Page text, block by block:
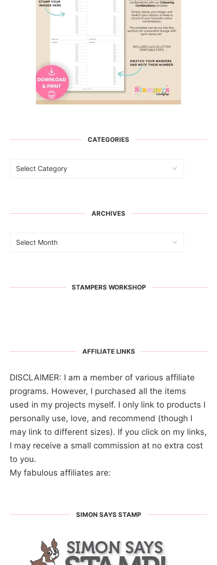
CATEGORIES
ARCHIVES
STAMPERS WORKSHOP
AFFILIATE LINKS
DISCLAIMER: I am a member of various affiliate
programs. However, I purchased all the items
used in my projects myself. I only link to products I
personally use, love, and recommend (though I
may link to different sizes). If you click on my links,
I may receive a small commission at no extra cost
to you.
My fabulous affiliates are:
SIMON SAYS STAMP